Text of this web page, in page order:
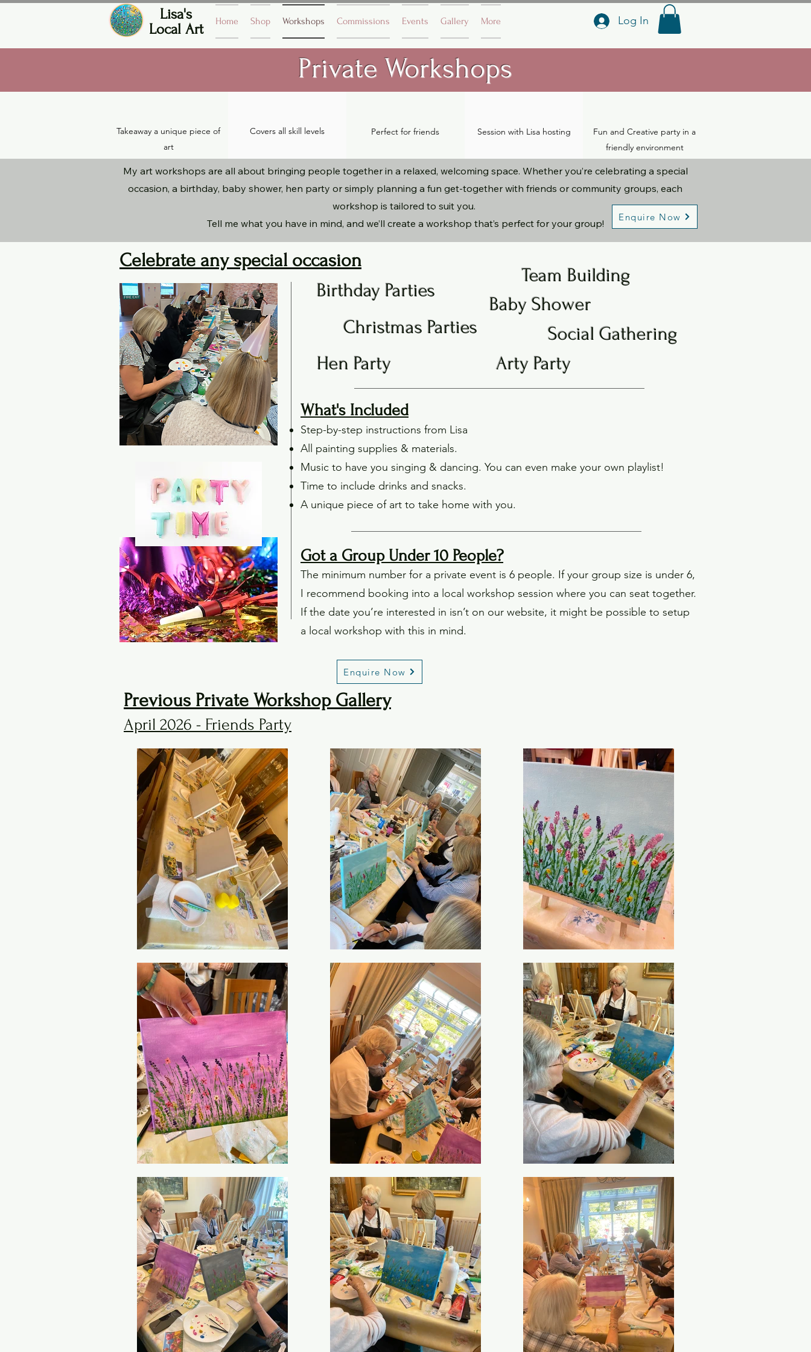
Lisa's
Local Art
Home Shop Workshops Commissions Events Gallery More Log In
Private Workshops
Takeaway a unique piece of
art
Covers all skill levels Perfect for friends Session with Lisa hosting
Fun and Creative party in a
friendly environment
My art workshops are all about bringing people together in a relaxed, welcoming space. Whether you’re celebrating a special
occasion, a birthday, baby shower, hen party or simply planning a fun get-together with friends or community groups, each
workshop is tailored to suit you.
Tell me what you have in mind, and we’ll create a workshop that’s perfect for your group!
Enquire Now
Celebrate any special occasion
Birthday Parties
The minimum number for a private event is 6 people. If your group size is under 6,
I recommend booking into a local workshop session where you can seat together.
If the date you’re interested in isn’t on our website, it might be possible to setup
a local workshop with this in mind.
Christmas Parties
Got a Group Under 10 People?
Arty Party
What's Included
Step-by-step instructions from Lisa
All painting supplies & materials.
Music to have you singing & dancing. You can even make your own playlist!
Time to include drinks and snacks.
A unique piece of art to take home with you.
Team Building
Baby Shower
Hen Party
Social Gathering
Enquire Now
Previous Private Workshop Gallery
April 2026 - Friends Party